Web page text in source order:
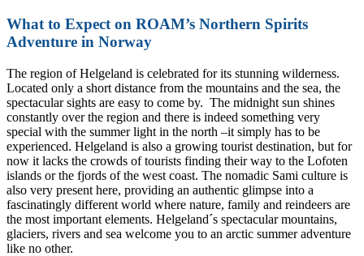
What to Expect on ROAM’s Northern Spirits
Adventure in Norway
The region of Helgeland is celebrated for its stunning wilderness.
Located only a short distance from the mountains and the sea, the
spectacular sights are easy to come by. The midnight sun shines
constantly over the region and there is indeed something very
special with the summer light in the north –it simply has to be
experienced. Helgeland is also a growing tourist destination, but for
now it lacks the crowds of tourists finding their way to the Lofoten
islands or the fjords of the west coast. The nomadic Sami culture is
also very present here, providing an authentic glimpse into a
fascinatingly different world where nature, family and reindeers are
the most important elements. Helgeland´s spectacular mountains,
glaciers, rivers and sea welcome you to an arctic summer adventure
like no other.